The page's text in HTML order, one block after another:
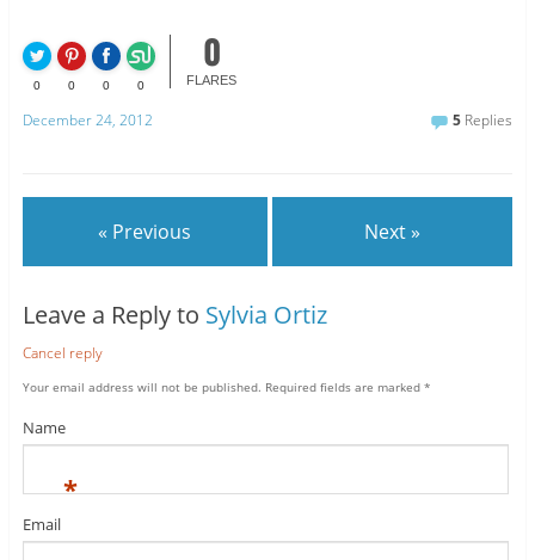
0 0 0 0
0
FLARES
December 24, 2012 5 Replies
« Previous Next »
Leave a Reply to Sylvia Ortiz
Cancel reply
Your email address will not be published. Required fields are marked *
Name
*
Email